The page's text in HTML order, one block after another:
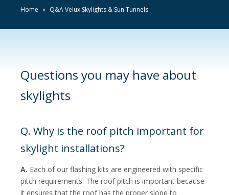
Home » Q&A Velux Skylights & Sun Tunnels
Questions you may have about
skylights
Q. Why is the roof pitch important for
skylight installations?
A. Each of our flashing kits are engineered with specific
pitch requirements. The roof pitch is important because
it ensures that the roof has the proper slope to